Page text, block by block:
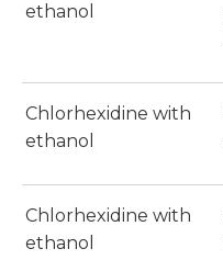
ethanol
Chlorhexidine with
ethanol
Chlorhexidine with
ethanol